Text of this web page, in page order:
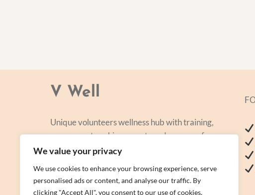
We value your privacy
We use cookies to enhance your browsing experience, serve
personalised ads or content, and analyse our traffic. By
clicking "Accept All", you consent to our use of cookies.
V Well
Unique volunteers wellness hub with training,
courses, networking, events and a range of
personal centred and focused on lifestyle